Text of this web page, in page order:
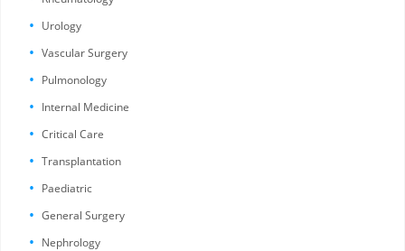
Urology
Vascular Surgery
Pulmonology
Internal Medicine
Critical Care
Transplantation
Paediatric
General Surgery
Nephrology